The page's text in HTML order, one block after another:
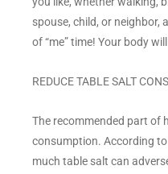
spouse, child, or neighbor,
of “me” time! Your body
REDUCE TABLE SALT
The recommended part of
consumption. According
much table salt can